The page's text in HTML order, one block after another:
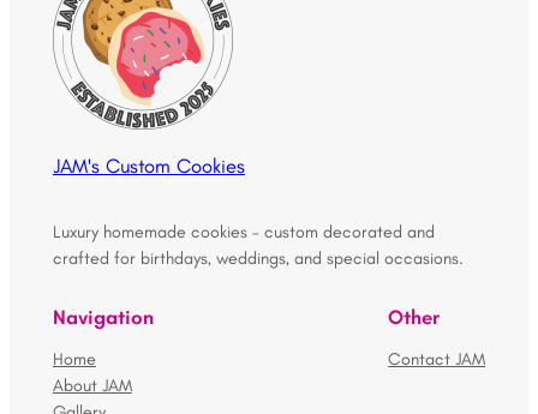
JAM's Custom Cookies
Luxury homemade cookies – custom decorated and
crafted for birthdays, weddings, and special occasions.
Navigation
Home
About JAM
Other
Contact JAM